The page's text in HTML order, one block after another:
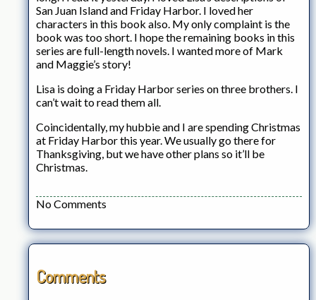
San Juan Island and Friday Harbor. I loved her
characters in this book also. My only complaint is the
book was too short. I hope the remaining books in this
series are full-length novels. I wanted more of Mark
and Maggie’s story!
Lisa is doing a Friday Harbor series on three brothers. I
can’t wait to read them all.
Coincidentally, my hubbie and I are spending Christmas
at Friday Harbor this year. We usually go there for
Thanksgiving, but we have other plans so it’ll be
Christmas.
No Comments
Comments